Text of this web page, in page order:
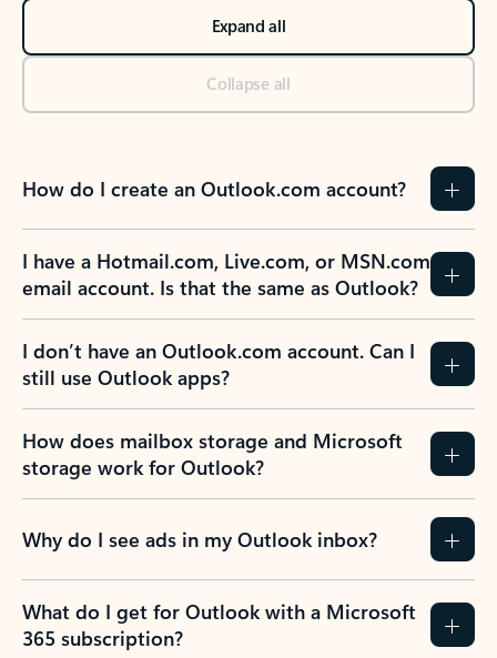
Expand all
Collapse all
How do I create an Outlook.com account?
I have a Hotmail.com, Live.com, or MSN.com
email account. Is that the same as Outlook?
I don’t have an Outlook.com account. Can I
still use Outlook apps?
How does mailbox storage and Microsoft
storage work for Outlook?
Why do I see ads in my Outlook inbox?
What do I get for Outlook with a Microsoft
365 subscription?